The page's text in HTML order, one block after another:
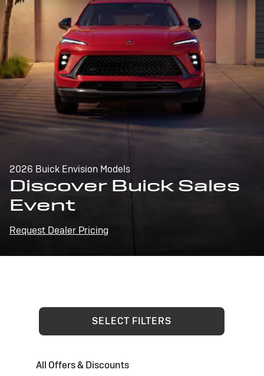
2026 Buick Envision Models
Discover Buick Sales
Event
Request Dealer Pricing
SELECT FILTERS
All Offers & Discounts